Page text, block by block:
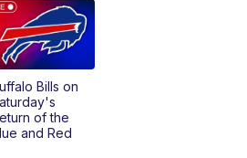
Replay: 7 News at Noon
Bills on
of the
and Red